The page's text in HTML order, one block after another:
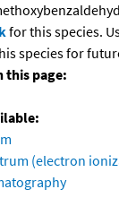
for this species.
species for
this page:
(electron